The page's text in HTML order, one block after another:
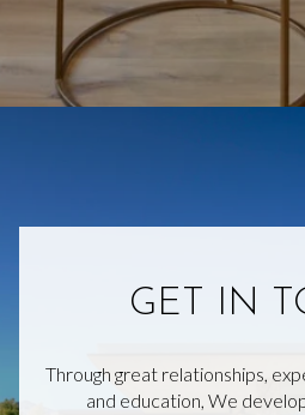
GET IN
Through great relationships,
and education, We